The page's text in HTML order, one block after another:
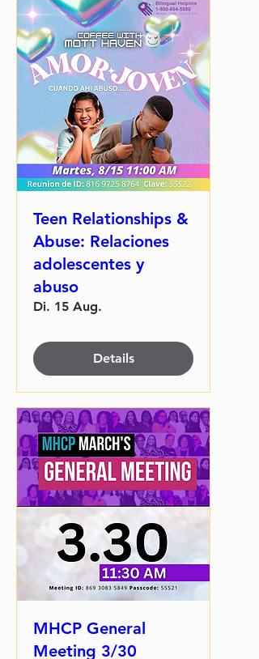
Teen Relationships &
Abuse: Relaciones
adolescentes y
abuso
Di. 15 Aug.
Details
MHCP General
Meeting 3/30